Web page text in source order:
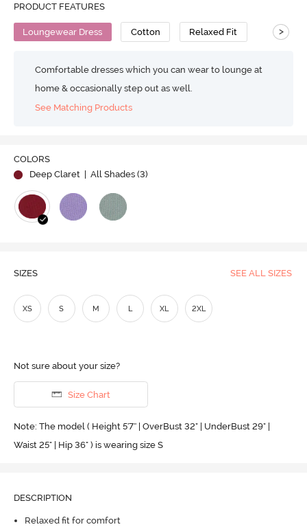
PRODUCT FEATURES
Loungewear Dress Cotton Relaxed Fit >
Comfortable dresses which you can wear to lounge at
home & occasionally step out as well.
See Matching Products
COLORS
Deep Claret
| All Shades (3)
SIZES SEE ALL SIZES
XS S M L XL 2XL
Not sure about your size?
Size Chart
Note: The model ( Height 5'7'' | OverBust 32" | UnderBust 29" |
Waist 25" | Hip 36" ) is wearing size S
DESCRIPTION
Relaxed fit for comfort